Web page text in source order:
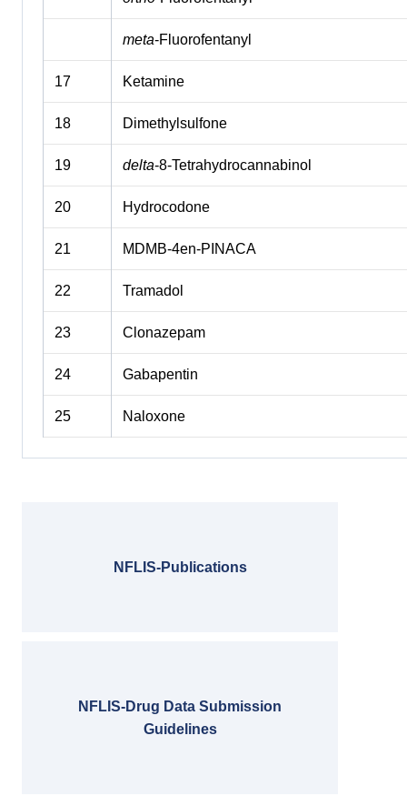
meta-Fluorofentanyl
17 Ketamine
18 Dimethylsulfone
19 delta-8-Tetrahydrocannabinol
20 Hydrocodone
21 MDMB-4en-PINACA
22 Tramadol
23 Clonazepam
24 Gabapentin
25 Naloxone
NFLIS-Publications
NFLIS-Drug Data Submission
Guidelines